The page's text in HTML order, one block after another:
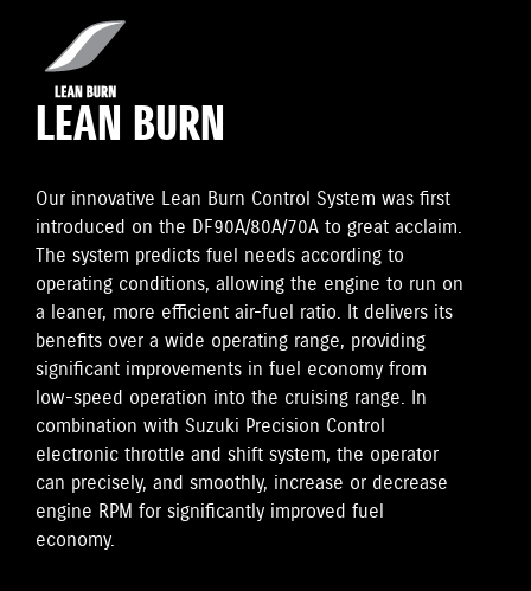
LEAN BURN
Our innovative Lean Burn Control System was first
introduced on the DF90A/80A/70A to great acclaim.
The system predicts fuel needs according to
operating conditions, allowing the engine to run on
a leaner, more efficient air-fuel ratio. It delivers its
benefits over a wide operating range, providing
significant improvements in fuel economy from
low-speed operation into the cruising range. In
combination with Suzuki Precision Control
electronic throttle and shift system, the operator
can precisely, and smoothly, increase or decrease
engine RPM for significantly improved fuel
economy.